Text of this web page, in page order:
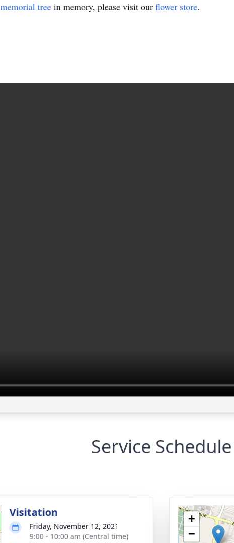
memorial tree in memory, please visit our flower store.
Service Schedule
Visitation
Friday, November 12, 2021
9:00 - 10:00 am (Central time)
+
−